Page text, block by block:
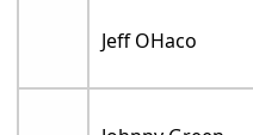
Jeff OHaco